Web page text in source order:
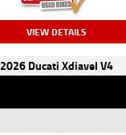
VIEW DETAILS
2026 Ducati Xdiavel V4